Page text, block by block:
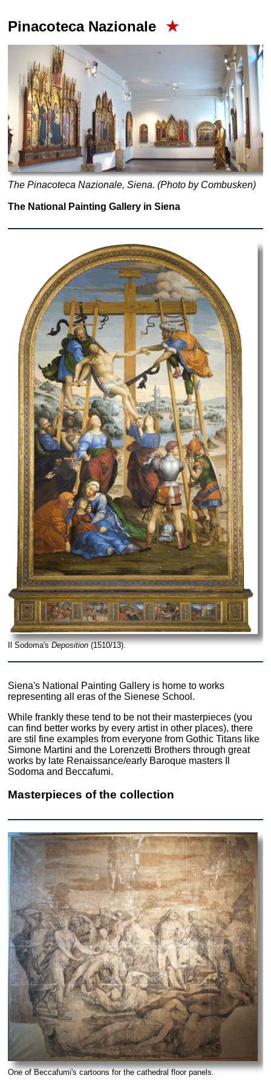
Pinacoteca Nazionale ★
The Pinacoteca Nazionale, Siena. (Photo by Combusken)
The National Painting Gallery in Siena
Il Sodoma'sDeposition(1510/13).
Siena's National Painting Gallery is home to works
representing all eras of the Sienese School.
While frankly these tend to be not their masterpieces (you
can find better works by every artist in other places), there
are stil fine examples from everyone from Gothic Titans like
Simone Martini and the Lorenzetti Brothers through great
works by late Renaissance/early Baroque masters Il
Sodoma and Beccafumi.
Masterpieces of the collection
One of Beccafumi's cartoons for the cathedral floor panels.